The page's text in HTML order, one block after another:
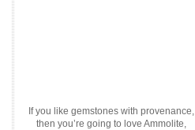
If you like gemstones with provenance,
then you’re going to love Ammolite,